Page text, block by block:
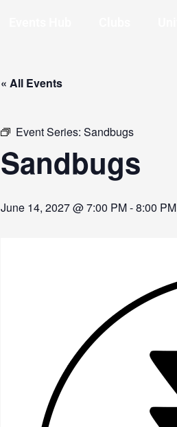
« All Events
Event Series: Sandbugs
Sandbugs
June 14, 2027 @ 7:00 PM-8:00 PM